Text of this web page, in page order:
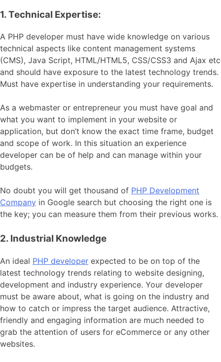
1. Technical Expertise:
A PHP developer must have wide knowledge on various
technical aspects like content management systems
(CMS), Java Script, HTML/HTML5, CSS/CSS3 and Ajax etc
and should have exposure to the latest technology trends.
Must have expertise in understanding your requirements.
As a webmaster or entrepreneur you must have goal and
what you want to implement in your website or
application, but don’t know the exact time frame, budget
and scope of work. In this situation an experience
developer can be of help and can manage within your
budgets.
No doubt you will get thousand of PHP Development
Company in Google search but choosing the right one is
the key; you can measure them from their previous works.
2. Industrial Knowledge
An ideal PHP developer expected to be on top of the
latest technology trends relating to website designing,
development and industry experience. Your developer
must be aware about, what is going on the industry and
how to catch or impress the target audience. Attractive,
friendly and engaging information are much needed to
grab the attention of users for eCommerce or any other
websites.